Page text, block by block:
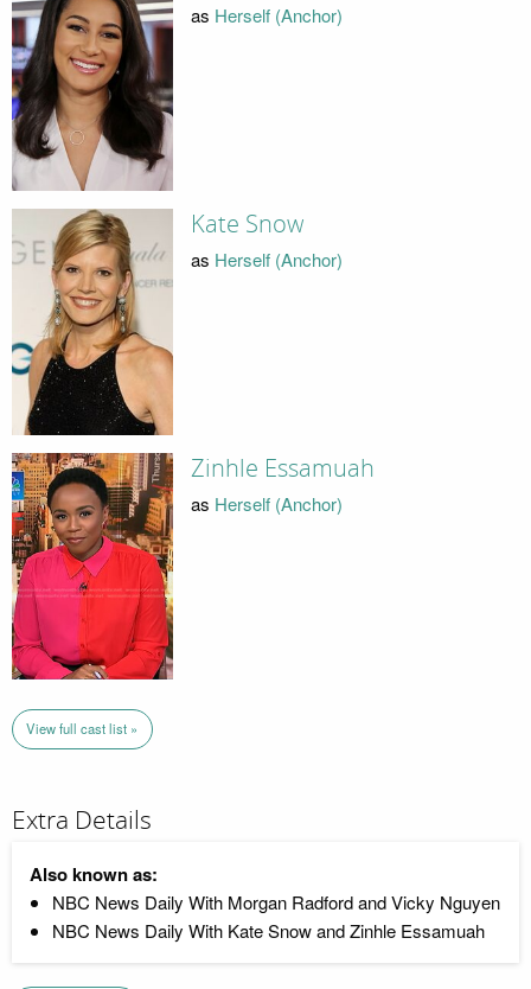
as Herself (Anchor)
Kate Snow
as Herself (Anchor)
Zinhle Essamuah
as Herself (Anchor)
View full cast list »
Extra Details
Also known as:
NBC News Daily With Morgan Radford and Vicky Nguyen
NBC News Daily With Kate Snow and Zinhle Essamuah